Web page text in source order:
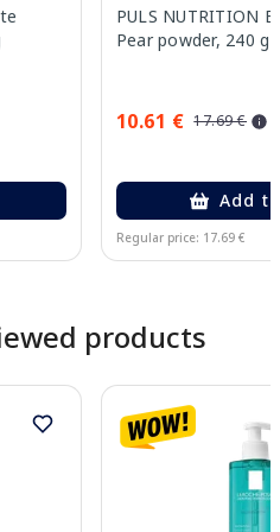
PULS NUTRITION
Pear powder, 240 g
10.61 € 17.69 €
Add
Regular price: 17.69 €
products